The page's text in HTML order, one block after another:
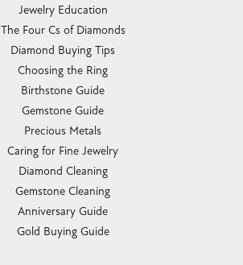
Jewelry Education
The Four Cs of Diamonds
Diamond Buying Tips
Choosing the Ring
Birthstone Guide
Gemstone Guide
Precious Metals
Caring for Fine Jewelry
Diamond Cleaning
Gemstone Cleaning
Anniversary Guide
Gold Buying Guide